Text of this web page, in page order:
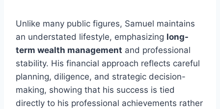
Unlike many public figures, Samuel maintains
an understated lifestyle, emphasizing long-
term wealth management and professional
stability. His financial approach reflects careful
planning, diligence, and strategic decision-
making, showing that his success is tied
directly to his professional achievements rather